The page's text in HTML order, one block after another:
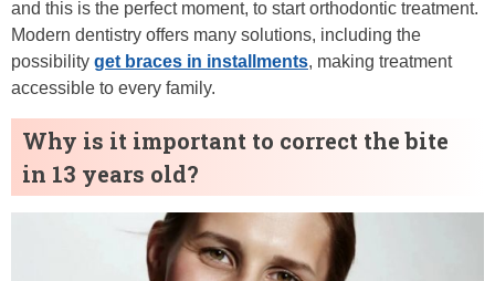
and this is the perfect moment, to start orthodontic treatment.
Modern dentistry offers many solutions, including the
possibility get braces in installments, making treatment
accessible to every family.
Why is it important to correct the bite
in 13 years old?